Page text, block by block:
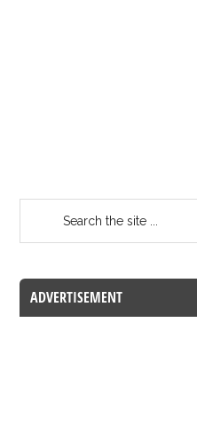
ADVERTISEMENT